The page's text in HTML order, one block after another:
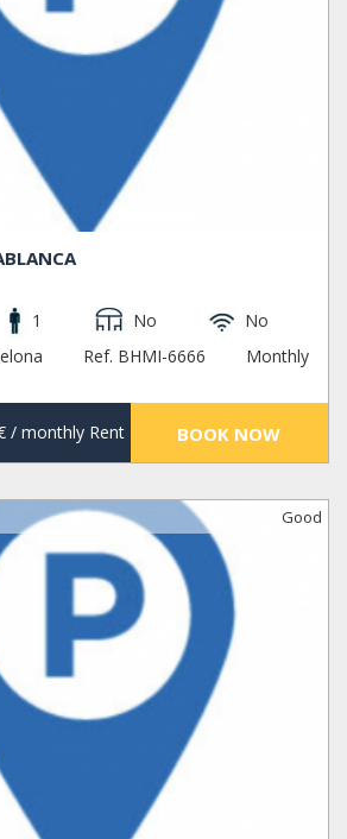
1 No
No
Ref. BHMI-6666
Monthly
/ monthly Rent BOOK NOW
Good